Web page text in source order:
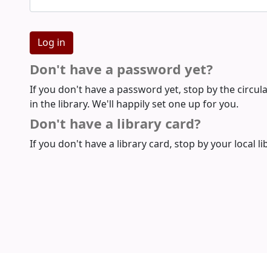
Don't have a password yet?
If you don't have a password yet, stop by the
in the library. We'll happily set one up for you.
Don't have a library card?
If you don't have a library card, stop by your local